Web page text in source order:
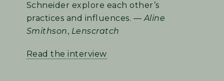
Schneider explore each other’s
practices and influences. —Aline
Smithson, Lenscratch
Read the interview